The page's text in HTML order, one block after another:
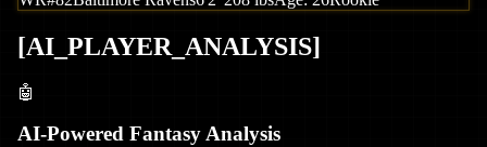
[AI_PLAYER_ANALYSIS]
🤖
AI-Powered Fantasy Analysis